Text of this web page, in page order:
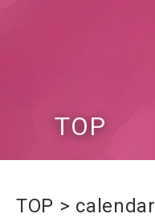
TOP
TOP calendar